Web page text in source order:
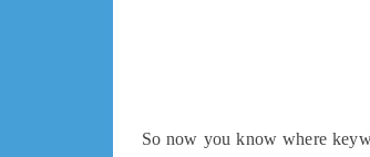
So now you know where